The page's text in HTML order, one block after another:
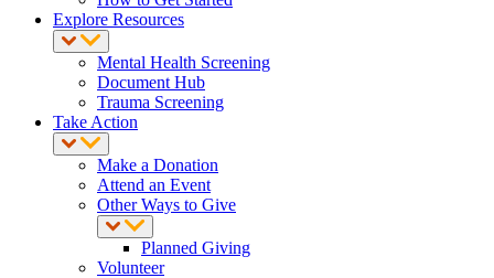
Explore Resources
Mental Health Screening
Document Hub
Trauma Screening
Take Action
Make a Donation
Attend an Event
Other Ways to Give
Planned Giving
Volunteer